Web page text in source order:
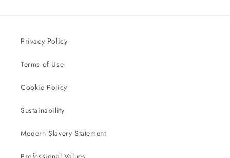
Privacy Policy
Terms of Use
Cookie Policy
Sustainability
Modern Slavery Statement